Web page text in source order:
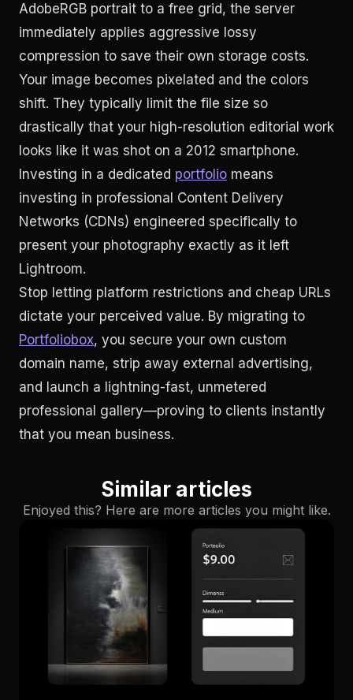
AdobeRGB portrait to a free grid, the server
immediately applies aggressive lossy
compression to save their own storage costs.
Your image becomes pixelated and the colors
shift. They typically limit the file size so
drastically that your high-resolution editorial work
looks like it was shot on a 2012 smartphone.
Investing in a dedicated portfolio means
investing in professional Content Delivery
Networks (CDNs) engineered specifically to
present your photography exactly as it left
Lightroom.
Stop letting platform restrictions and cheap URLs
dictate your perceived value. By migrating to
Portfoliobox, you secure your own custom
domain name, strip away external advertising,
and launch a lightning-fast, unmetered
professional gallery—proving to clients instantly
that you mean business.
Similar articles
Enjoyed this? Here are more articles you might like.